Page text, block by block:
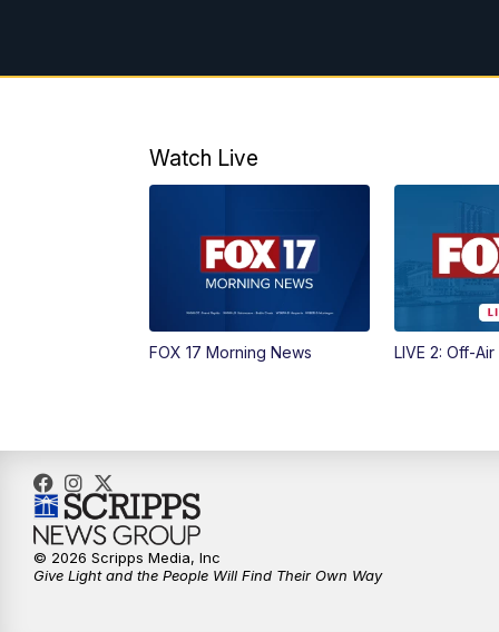
Watch Live
FOX 17 Morning News LIVE 2: Off-Air
© 2026 Scripps Media, Inc
Give Light and the People Will Find Their Own Way